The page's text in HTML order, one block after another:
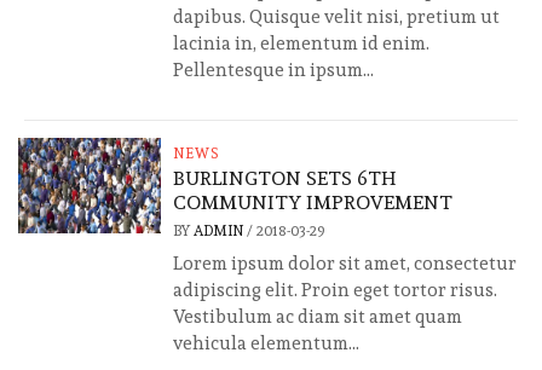
dapibus. Quisque velit nisi, pretium ut
lacinia in, elementum id enim.
Pellentesque in ipsum...
NEWS
BURLINGTON SETS 6TH
COMMUNITY IMPROVEMENT
BY ADMIN/ 2018-03-29
Lorem ipsum dolor sit amet, consectetur
adipiscing elit. Proin eget tortor risus.
Vestibulum ac diam sit amet quam
vehicula elementum...